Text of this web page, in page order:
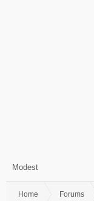
Modest
Home Forums